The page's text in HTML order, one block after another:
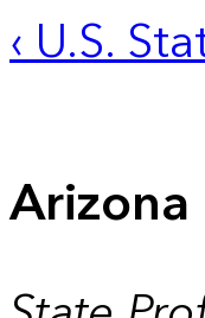
‹ U.S.
Arizona